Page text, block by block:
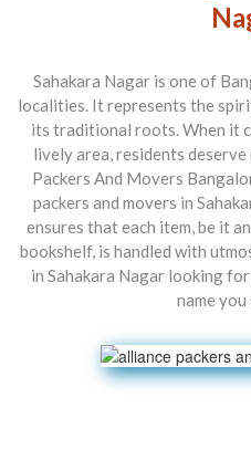
Sahakara Nagar is one of
localities. It represents the
its traditional roots. When it
lively area, residents
Packers And Movers
packers and movers in
ensures that each item, be it
bookshelf, is handled with
in Sahakara Nagar looking
name